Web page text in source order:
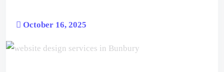
October 16, 2025